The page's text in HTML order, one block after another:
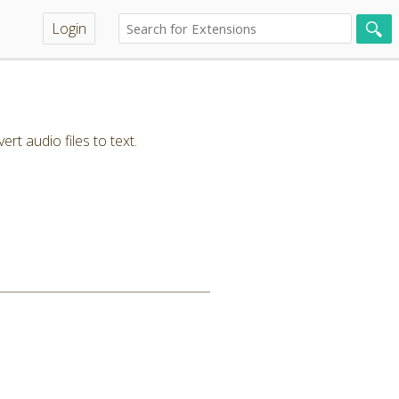
Login
audio files to text.